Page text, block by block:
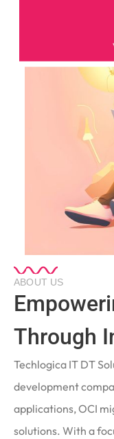
ABOUT US
Through
Techlogica IT DT
development
applications, OCI
solutions. With a